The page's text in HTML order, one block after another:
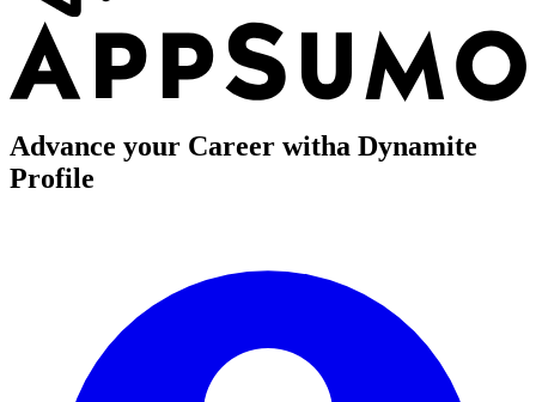
Advance your Career witha Dynamite
Profile